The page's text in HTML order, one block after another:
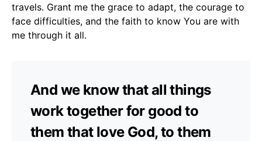
travels. Grant me the grace to adapt, the courage to
face difficulties, and the faith to know You are with
me through it all.
And we know that all things
work together for good to
them that love God, to them